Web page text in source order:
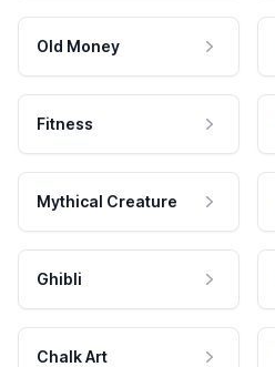
Old Money
Fitness
Mythical Creature
Ghibli
Chalk Art